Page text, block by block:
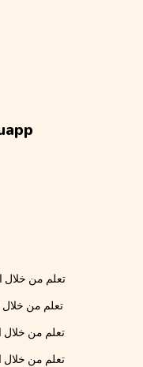
تعلم من خلال
تعلم من خلال
تعلم من خلال
تعلم من خلال